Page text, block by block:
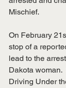
Mischief.
On February
stop of a
lead to the
Dakota woman.
Driving Under